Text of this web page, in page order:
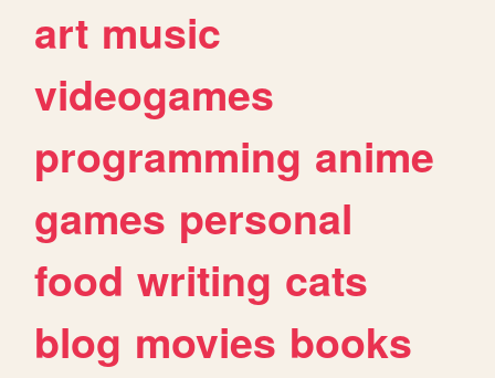
art music
videogames
programming anime
games personal
food writing cats
blog movies books